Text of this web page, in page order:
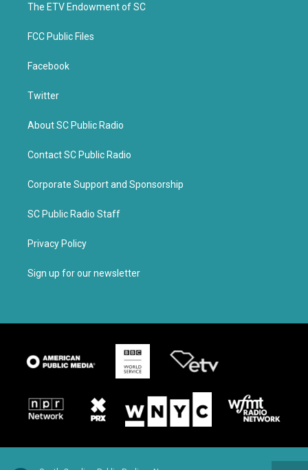
k
The ETV Endowment of SC
FCC Public Files
Facebook
Twitter
About SC Public Radio
Contact SC Public Radio
Corporate Support and Sponsorship
SC Public Radio Staff
Privacy Policy
Sign up for our newsletter